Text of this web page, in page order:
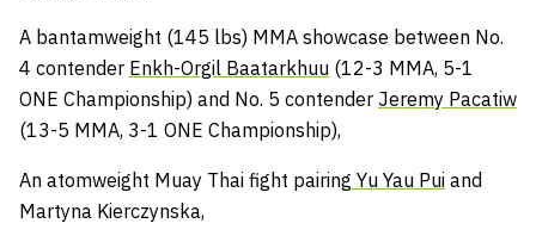
A bantamweight (145 lbs) MMA showcase between No.
4 contender Enkh-Orgil Baatarkhuu (12-3 MMA, 5-1
ONE Championship) and No. 5 contender Jeremy Pacatiw
(13-5 MMA, 3-1 ONE Championship),
An atomweight Muay Thai fight pairing Yu Yau Pui and
Martyna Kierczynska,